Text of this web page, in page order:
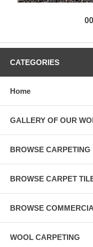
CATEGORIES
Home
GALLERY OF OUR
BROWSE
BROWSE CARPET
BROWSE
WOOL CARPETING